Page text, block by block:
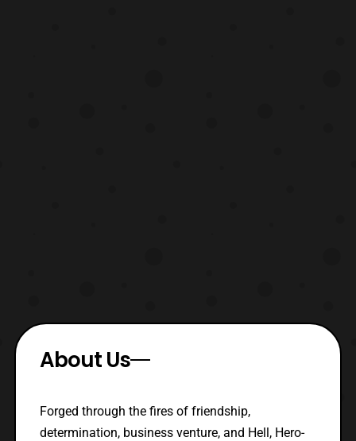
About Us
Forged through the fires of friendship,
determination, business venture, and Hell, Hero-